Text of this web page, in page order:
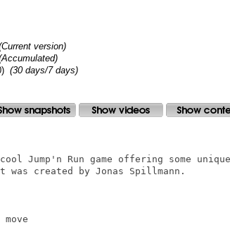
version)
(30 days/7 days)
Jump'n Run game offering some
created by Jonas Spillmann.